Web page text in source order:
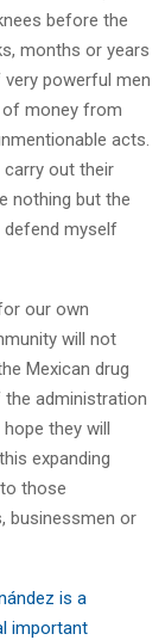
before the
months or years
powerful men
of money from
acts.
out their
nothing but the
defend myself
our own
will not
Mexican drug
the administration
hope they will
expanding
those
businessmen or
is a
important